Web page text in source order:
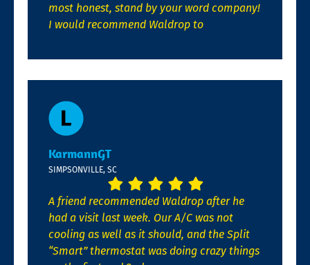
most honest, stand by your word company!
I would recommend Waldrop to
KarmannGT
SIMPSONVILLE, SC
A friend recommended Waldrop after he
had a visit last week. Our A/C was not
cooling as well as it should, and the Split
“Smart” thermostat was doing crazy things